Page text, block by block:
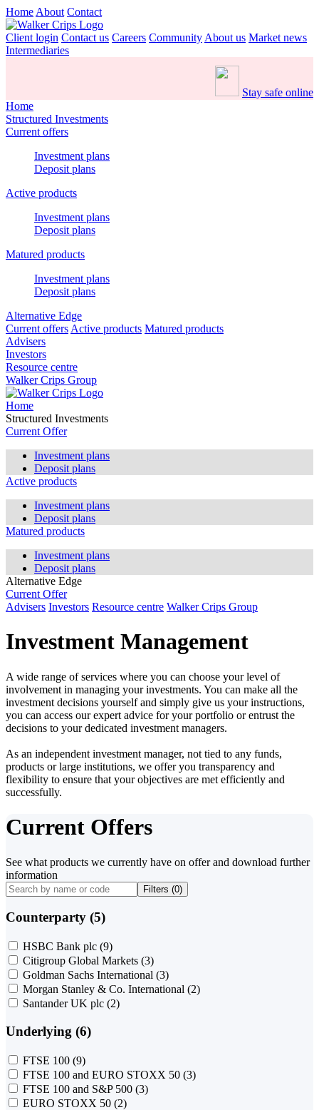
Home About Contact
Client login Contact us Careers Community About us Market news
Intermediaries
Stay safe online
Home
Structured Investments
Current offers
Investment plans
Deposit plans
Active products
Investment plans
Deposit plans
Matured products
Investment plans
Deposit plans
Alternative Edge
Current offers Active products Matured products
Advisers
Investors
Resource centre
Walker Crips Group
Home
Structured Investments
Current Offer
Investment plans
Deposit plans
Active products
Investment plans
Deposit plans
Matured products
Investment plans
Deposit plans
Alternative Edge
Current Offer
Advisers Investors Resource centre Walker Crips Group
Investment Management
A wide range of services where you can choose your level of
involvement in managing your investments. You can make all the
investment decisions yourself and simply give us your instructions,
you can access our expert advice for your portfolio or entrust the
decisions to your dedicated investment managers.
As an independent investment manager, not tied to any funds,
products or large institutions, we offer you transparency and
flexibility to ensure that your objectives are met efficiently and
successfully.
Current Offers
See what products we currently have on offer and download further
information
Filters (0)
Counterparty (5)
HSBC Bank plc (9)
Citigroup Global Markets (3)
Goldman Sachs International (3)
Morgan Stanley & Co. International (2)
Santander UK plc (2)
Underlying (6)
FTSE 100 (9)
FTSE 100 and EURO STOXX 50 (3)
FTSE 100 and S&P 500 (3)
EURO STOXX 50 (2)